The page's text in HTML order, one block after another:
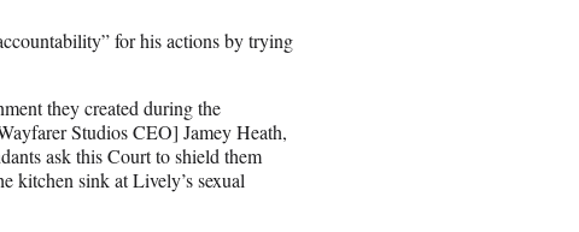
for his actions by trying
they created during the
Studios CEO] Jamey Heath,
ask this Court to shield them
kitchen sink at Lively’s sexual